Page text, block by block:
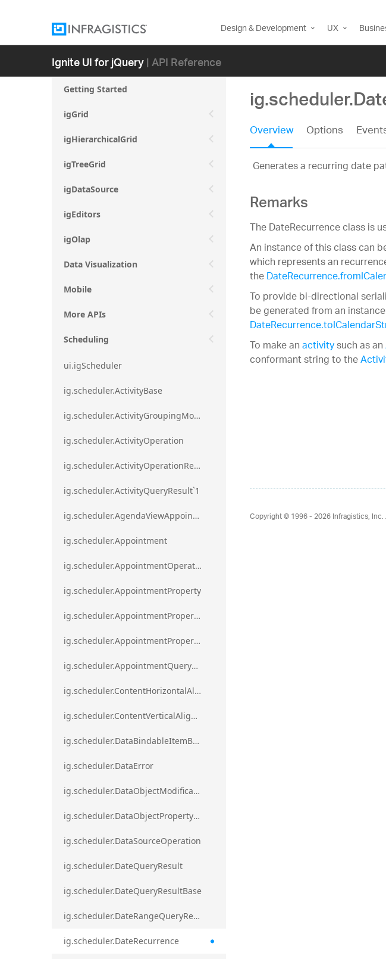
Design & Development UX
Ignite UI for jQuery| API Reference
Getting Started
igGrid
igHierarchicalGrid
igTreeGrid
igDataSource
igEditors
igOlap
Data Visualization
Mobile
More APIs
Scheduling
ui.igScheduler
ig.scheduler.ActivityBase
ig.scheduler.ActivityGroupingMode
ig.scheduler.ActivityOperation
ig.scheduler.ActivityOperationResult`1
ig.scheduler.ActivityQueryResult`1
ig.scheduler.AgendaViewAppointmentScope
ig.scheduler.Appointment
ig.scheduler.AppointmentOperationResult
ig.scheduler.AppointmentProperty
ig.scheduler.AppointmentPropertyMapping
ig.scheduler.AppointmentPropertyMappingsCollection
ig.scheduler.AppointmentQueryResult
ig.scheduler.ContentHorizontalAlignment
ig.scheduler.ContentVerticalAlignment
ig.scheduler.DataBindableItemBase
ig.scheduler.DataError
ig.scheduler.DataObjectModificationError`1
ig.scheduler.DataObjectPropertyAccessError`1
ig.scheduler.DataSourceOperation
ig.scheduler.DateQueryResult
ig.scheduler.DateQueryResultBase
ig.scheduler.DateRangeQueryResultBase
ig.scheduler.DateRecurrence
Overview Options
Generates a recurring date
Remarks
The DateRecurrence class is
An instance of this class can
which represents an
the
To provide bi-directional
be generated from an
To make anactivitysuch as an
conformant string to the
Copyright © 1996 - 2026Infragistics,